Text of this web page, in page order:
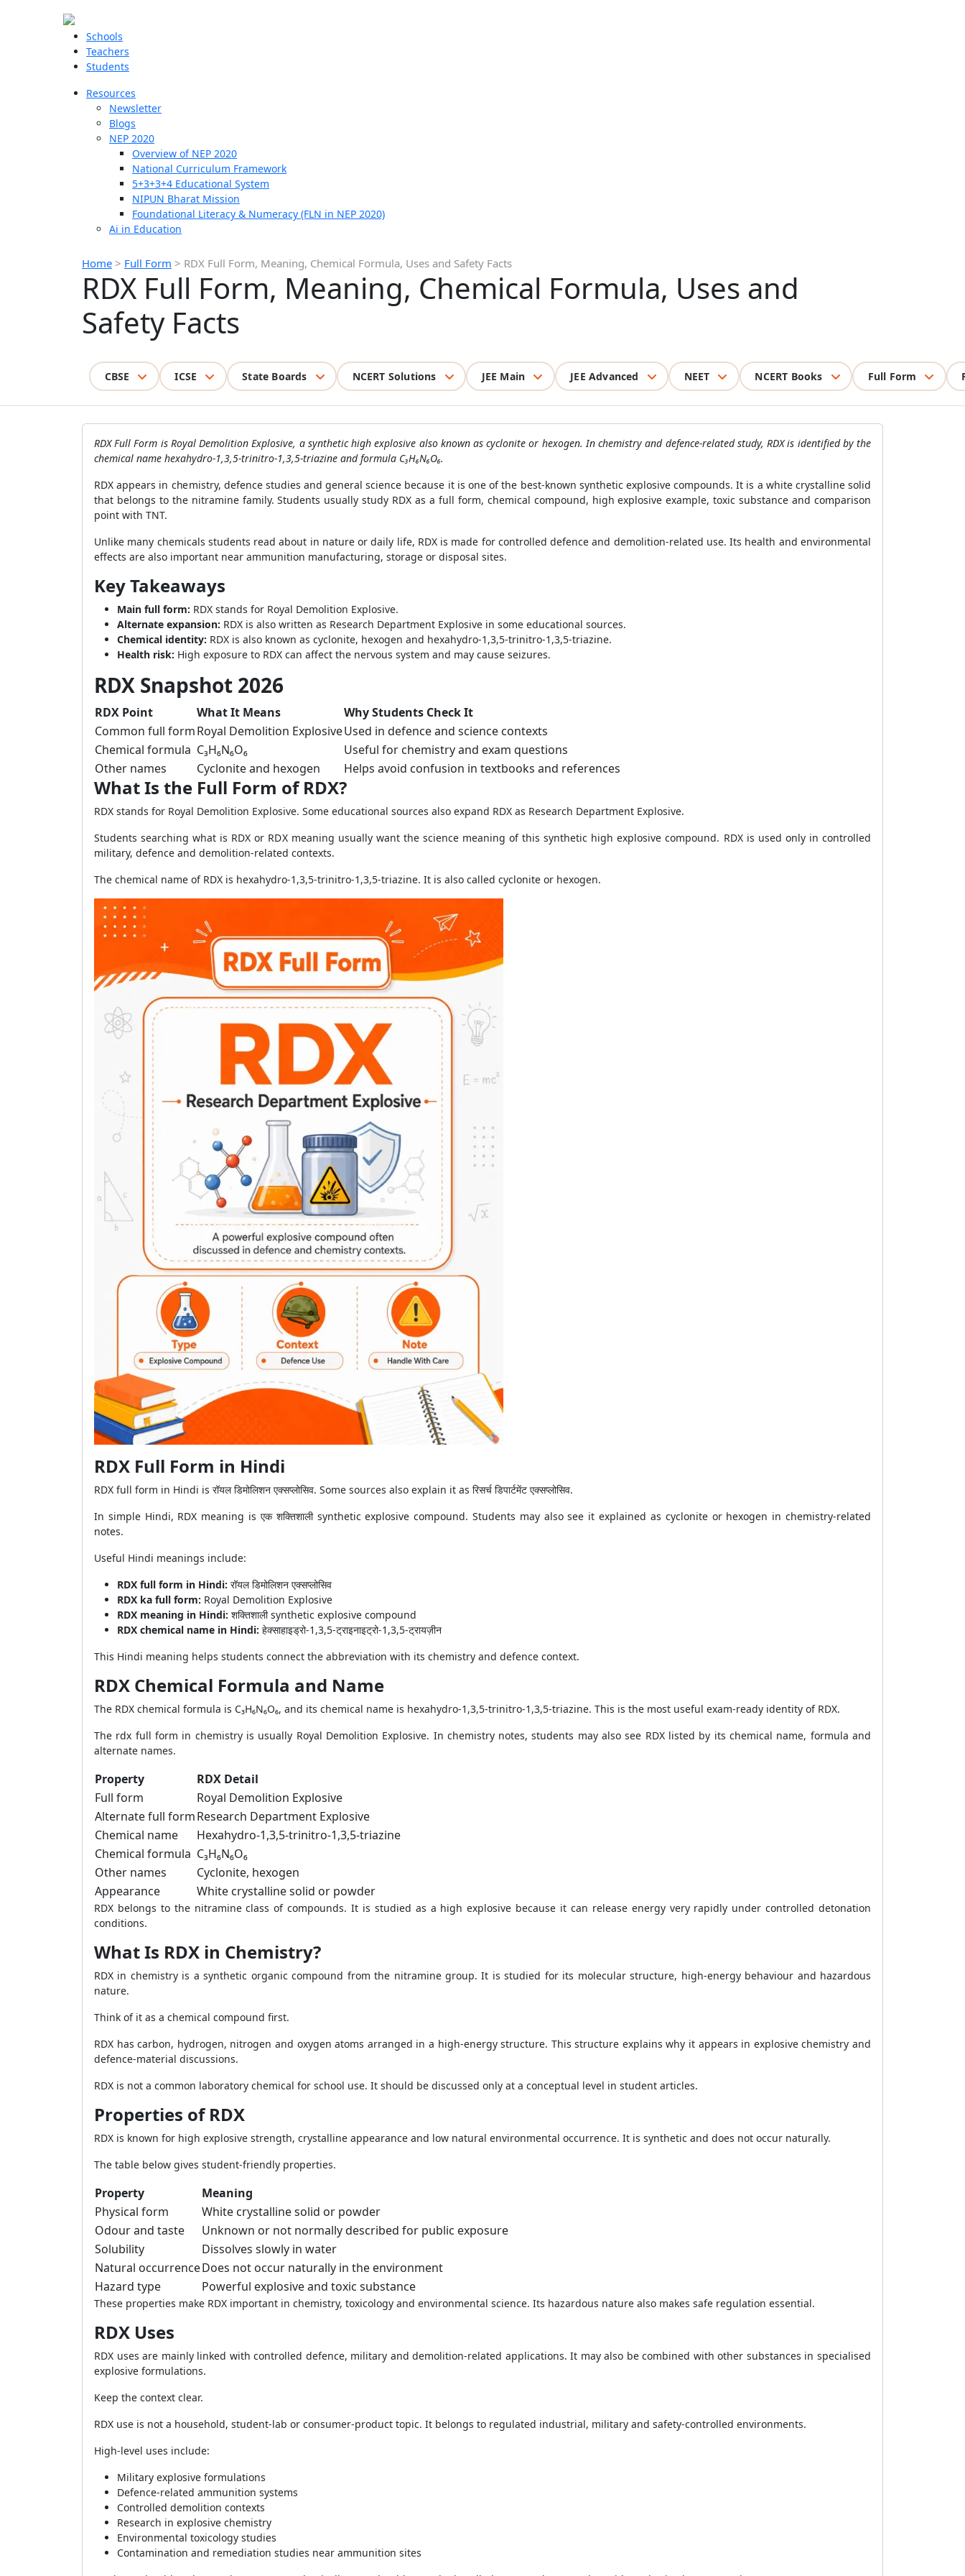
Schools
Teachers
Students
Resources
Newsletter
Blogs
NEP 2020
Overview of NEP 2020
National Curriculum Framework
5+3+3+4 Educational System
NIPUN Bharat Mission
Foundational Literacy & Numeracy (FLN in NEP 2020)
Ai in Education
Home > Full Form > RDX Full Form, Meaning, Chemical Formula, Uses and Safety Facts
RDX Full Form, Meaning, Chemical Formula, Uses and
Safety Facts
CBSE ICSE State Boards NCERT Solutions JEE Main JEE Advanced NEET NCERT Books Full Form
RDX Full Form is Royal Demolition Explosive, a synthetic high explosive also known as cyclonite or hexogen. In chemistry and defence-related study, RDX is identified by the
chemical name hexahydro-1,3,5-trinitro-1,3,5-triazine and formula C₃H₆N₆O₆.
RDX appears in chemistry, defence studies and general science because it is one of the best-known synthetic explosive compounds. It is a white crystalline solid
that belongs to the nitramine family. Students usually study RDX as a full form, chemical compound, high explosive example, toxic substance and comparison
point with TNT.
Unlike many chemicals students read about in nature or daily life, RDX is made for controlled defence and demolition-related use. Its health and environmental
effects are also important near ammunition manufacturing, storage or disposal sites.
Key Takeaways
Main full form: RDX stands for Royal Demolition Explosive.
Alternate expansion: RDX is also written as Research Department Explosive in some educational sources.
Chemical identity: RDX is also known as cyclonite, hexogen and hexahydro-1,3,5-trinitro-1,3,5-triazine.
Health risk: High exposure to RDX can affect the nervous system and may cause seizures.
RDX Snapshot 2026
RDX Point What It Means
Why Students Check It
Common full formRoyal Demolition ExplosiveUsed in defence and science contexts
Chemical formula C₃H₆N₆O₆
Useful for chemistry and exam questions
Other names
Cyclonite and hexogen Helps avoid confusion in textbooks and references
What Is the Full Form of RDX?
RDX stands for Royal Demolition Explosive. Some educational sources also expand RDX as Research Department Explosive.
Students searching what is RDX or RDX meaning usually want the science meaning of this synthetic high explosive compound. RDX is used only in controlled
military, defence and demolition-related contexts.
The chemical name of RDX is hexahydro-1,3,5-trinitro-1,3,5-triazine. It is also called cyclonite or hexogen.
RDX Full Form in Hindi
RDX full form in Hindi is रॉयल डिमोलिशन एक्सप्लोसिव. Some sources also explain it as रिसर्च डिपार्टमेंट एक्सप्लोसिव.
In simple Hindi, RDX meaning is एक शक्तिशाली synthetic explosive compound. Students may also see it explained as cyclonite or hexogen in chemistry-related
notes.
Useful Hindi meanings include:
RDX full form in Hindi: रॉयल डिमोलिशन एक्सप्लोसिव
RDX ka full form: Royal Demolition Explosive
RDX meaning in Hindi: शक्तिशाली synthetic explosive compound
RDX chemical name in Hindi: हेक्साहाइड्रो-1,3,5-ट्राइनाइट्रो-1,3,5-ट्रायज़ीन
This Hindi meaning helps students connect the abbreviation with its chemistry and defence context.
RDX Chemical Formula and Name
The RDX chemical formula is C₃H₆N₆O₆, and its chemical name is hexahydro-1,3,5-trinitro-1,3,5-triazine. This is the most useful exam-ready identity of RDX.
The rdx full form in chemistry is usually Royal Demolition Explosive. In chemistry notes, students may also see RDX listed by its chemical name, formula and
alternate names.
Property
RDX Detail
Full form
Royal Demolition Explosive
Alternate full formResearch Department Explosive
Chemical name
Hexahydro-1,3,5-trinitro-1,3,5-triazine
Chemical formula C₃H₆N₆O₆
Other names
Cyclonite, hexogen
Appearance
White crystalline solid or powder
RDX belongs to the nitramine class of compounds. It is studied as a high explosive because it can release energy very rapidly under controlled detonation
conditions.
What Is RDX in Chemistry?
RDX in chemistry is a synthetic organic compound from the nitramine group. It is studied for its molecular structure, high-energy behaviour and hazardous
nature.
Think of it as a chemical compound first.
RDX has carbon, hydrogen, nitrogen and oxygen atoms arranged in a high-energy structure. This structure explains why it appears in explosive chemistry and
defence-material discussions.
RDX is not a common laboratory chemical for school use. It should be discussed only at a conceptual level in student articles.
Properties of RDX
RDX is known for high explosive strength, crystalline appearance and low natural environmental occurrence. It is synthetic and does not occur naturally.
The table below gives student-friendly properties.
Property
Meaning
Physical form
White crystalline solid or powder
Odour and taste
Unknown or not normally described for public exposure
Solubility
Dissolves slowly in water
Natural occurrenceDoes not occur naturally in the environment
Hazard type
Powerful explosive and toxic substance
These properties make RDX important in chemistry, toxicology and environmental science. Its hazardous nature also makes safe regulation essential.
RDX Uses
RDX uses are mainly linked with controlled defence, military and demolition-related applications. It may also be combined with other substances in specialised
explosive formulations.
Keep the context clear.
RDX use is not a household, student-lab or consumer-product topic. It belongs to regulated industrial, military and safety-controlled environments.
High-level uses include:
Military explosive formulations
Defence-related ammunition systems
Controlled demolition contexts
Research in explosive chemistry
Environmental toxicology studies
Contamination and remediation studies near ammunition sites